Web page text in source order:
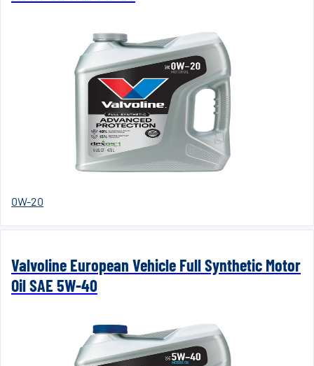
0W-20
Valvoline European Vehicle Full Synthetic Motor
Oil SAE 5W-40